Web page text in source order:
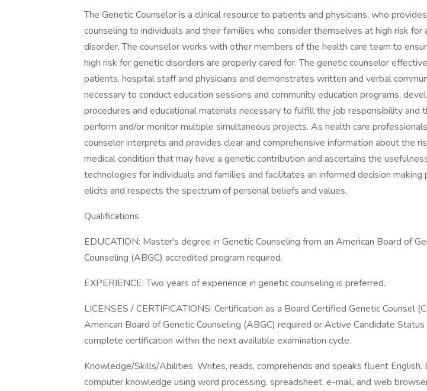
The Genetic Counselor is a clinical resource to patients and physicians, who
counseling to individuals and their families who consider themselves at high risk for
disorder. The counselor works with other members of the health care team to
high risk for genetic disorders are properly cared for. The genetic counselor
patients, hospital staff and physicians and demonstrates written and verbal
necessary to conduct education sessions and community education programs,
procedures and educational materials necessary to fulfill the job responsibility and
perform and/or monitor multiple simultaneous projects. As health care
counselor interprets and provides clear and comprehensive information about the
medical condition that may have a genetic contribution and ascertains the
technologies for individuals and families and facilitates an informed decision making
elicits and respects the spectrum of personal beliefs and values.
Qualifications
EDUCATION: Master's degree in Genetic Counseling from an American Board of
Counseling (ABGC) accredited program required.
EXPERIENCE: Two years of experience in genetic counseling is preferred.
LICENSES / CERTIFICATIONS: Certification as a Board Certified Genetic Counsel
American Board of Genetic Counseling (ABGC) required or Active Candidate
complete certification within the next available examination cycle.
Knowledge/Skills/Abilities: Writes, reads, comprehends and speaks fluent English.
computer knowledge using word processing, spreadsheet, e-mail, and web